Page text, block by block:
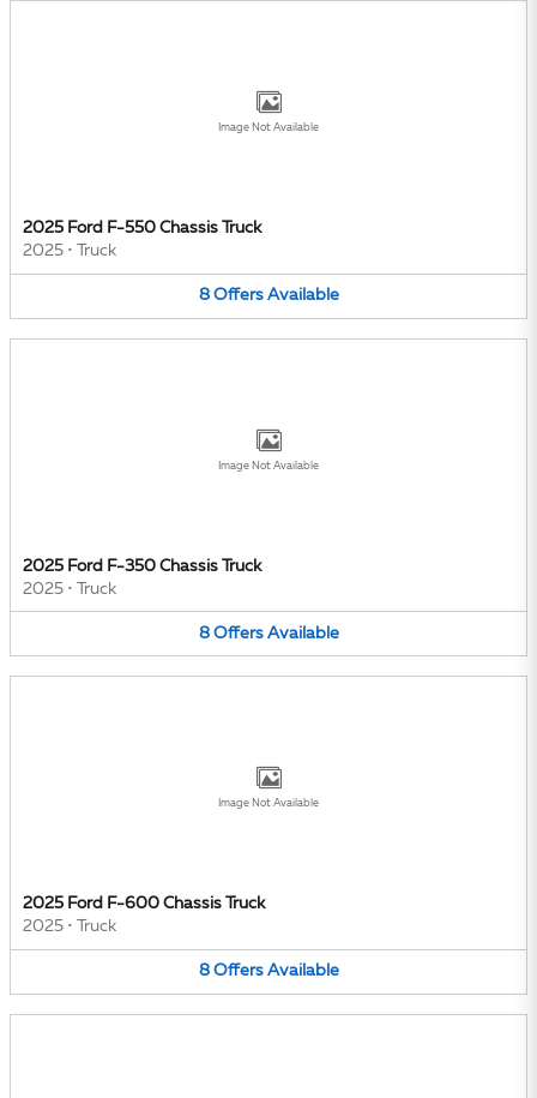
Image Not Available
2025 Ford F-550 Chassis Truck
2025 • Truck
8 Offers Available
Image Not Available
2025 Ford F-350 Chassis Truck
2025 • Truck
8 Offers Available
Image Not Available
2025 Ford F-600 Chassis Truck
2025 • Truck
8 Offers Available